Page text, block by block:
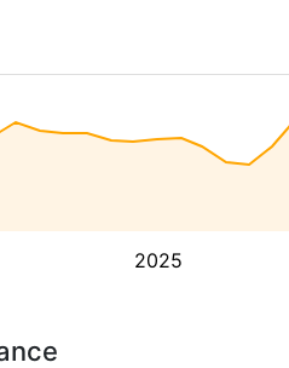
2025